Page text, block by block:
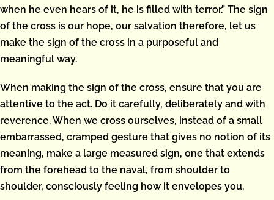
when he even hears of it, he is filled with terror.” The sign
of the cross is our hope, our salvation therefore, let us
make the sign of the cross in a purposeful and
meaningful way.
When making the sign of the cross, ensure that you are
attentive to the act. Do it carefully, deliberately and with
reverence. When we cross ourselves, instead of a small
embarrassed, cramped gesture that gives no notion of its
meaning, make a large measured sign, one that extends
from the forehead to the naval, from shoulder to
shoulder, consciously feeling how it envelopes you.